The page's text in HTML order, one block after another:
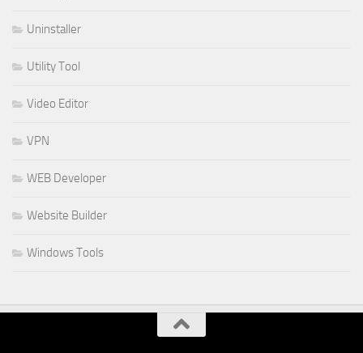
Uninstaller
Utility Tool
Video Editor
VPN
WEB Developer
Website Builder
Windows Tools